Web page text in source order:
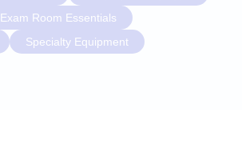
Exam Room Essentials
Specialty Equipment